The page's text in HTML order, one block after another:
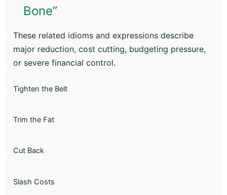
Bone”
These related idioms and expressions describe
major reduction, cost cutting, budgeting pressure,
or severe financial control.
Tighten the Belt
Trim the Fat
Cut Back
Slash Costs